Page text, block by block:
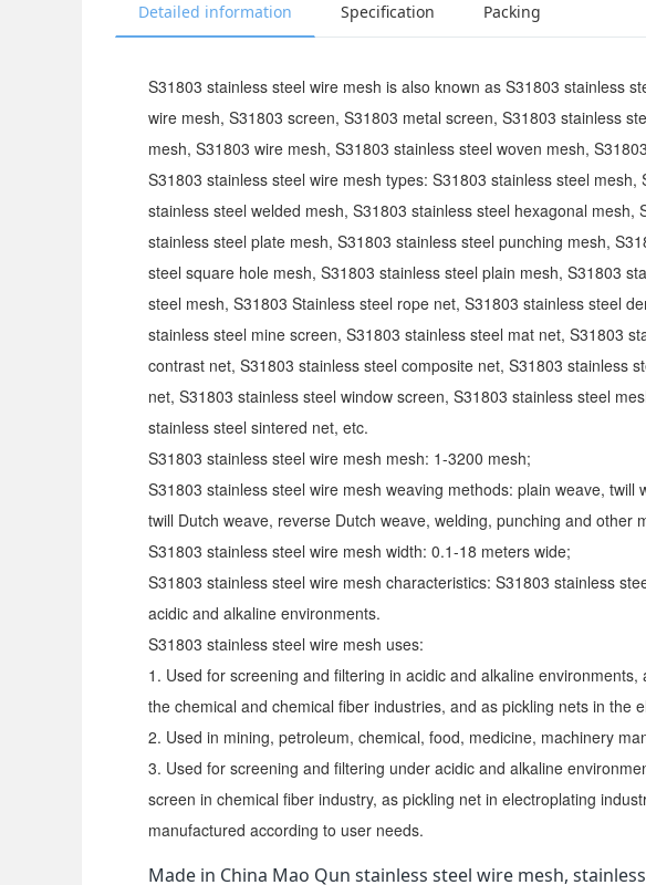
Detailed information Specification Packing
S31803 stainless steel wire mesh is also known as S31803 stainless
wire mesh, S31803 screen, S31803 metal screen, S31803 stainless
mesh, S31803 wire mesh, S31803 stainless steel woven mesh,
S31803 stainless steel wire mesh types: S31803 stainless steel
stainless steel welded mesh, S31803 stainless steel hexagonal
stainless steel plate mesh, S31803 stainless steel punching mesh,
steel square hole mesh, S31803 stainless steel plain mesh, S31803
steel mesh, S31803 Stainless steel rope net, S31803 stainless steel
stainless steel mine screen, S31803 stainless steel mat net, S31803
contrast net, S31803 stainless steel composite net, S31803 stainless
net, S31803 stainless steel window screen, S31803 stainless steel
stainless steel sintered net, etc.
S31803 stainless steel wire mesh mesh: 1-3200 mesh;
S31803 stainless steel wire mesh weaving methods: plain weave,
twill Dutch weave, reverse Dutch weave, welding, punching and other
S31803 stainless steel wire mesh width: 0.1-18 meters wide;
S31803 stainless steel wire mesh characteristics: S31803 stainless
acidic and alkaline environments.
S31803 stainless steel wire mesh uses:
1. Used for screening and filtering in acidic and alkaline
the chemical and chemical fiber industries, and as pickling nets in the
2. Used in mining, petroleum, chemical, food, medicine, machinery
3. Used for screening and filtering under acidic and alkaline
screen in chemical fiber industry, as pickling net in electroplating
manufactured according to user needs.
Made in China Mao Qun stainless steel wire mesh,